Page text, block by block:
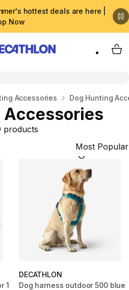
hottest deals are here |
Now
My
Accessories Dog Ηunting
products
Sort by:
1
DECATHLON
Dog harness outdoor 500 blue